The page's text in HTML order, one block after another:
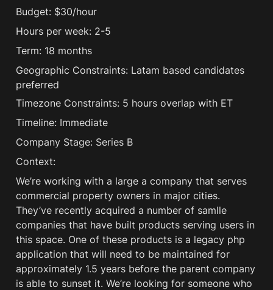
Budget: $30/hour
Hours per week: 2-5
Term: 18 months
Geographic Constraints: Latam based candidates
preferred
Timezone Constraints: 5 hours overlap with ET
Timeline: Immediate
Company Stage: Series B
Context:
We’re working with a large a company that serves
commercial property owners in major cities.
They’ve recently acquired a number of samlle
companies that have built products serving users in
this space. One of these products is a legacy php
application that will need to be maintained for
approximately 1.5 years before the parent company
is able to sunset it. We’re looking for someone who